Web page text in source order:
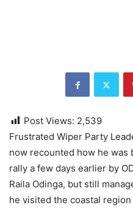
Post Views: 2,539
Frustrated Wiper Party
now recounted how he was
rally a few days earlier by
Raila Odinga, but still
he visited the coastal